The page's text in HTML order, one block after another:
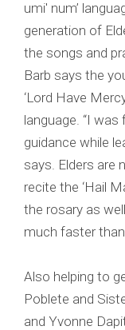
umi' num’
generation of
the songs and
Barb says the
‘Lord Have
language. “I
guidance while
says. Elders are
recite the ‘Hail
the rosary as
much faster than
Also helping to
Poblete and
and Yvonne